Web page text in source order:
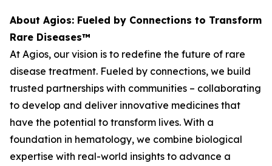
About Agios: Fueled by Connections to Transform
Rare Diseases™
At Agios, our vision is to redefine the future of rare
disease treatment. Fueled by connections, we build
trusted partnerships with communities – collaborating
to develop and deliver innovative medicines that
have the potential to transform lives. With a
foundation in hematology, we combine biological
expertise with real-world insights to advance a